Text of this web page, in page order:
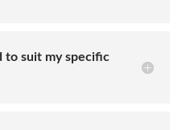
to suit my specific